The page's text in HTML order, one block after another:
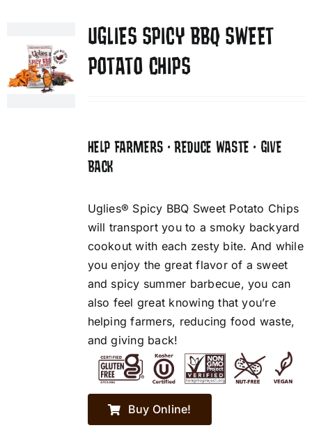
UGLIES SPICY BBQ SWEET
POTATO CHIPS
HELP FARMERS • REDUCE WASTE • GIVE
BACK
Uglies® Spicy BBQ Sweet Potato Chips
will transport you to a smoky backyard
cookout with each zesty bite. And while
you enjoy the great flavor of a sweet
and spicy summer barbecue, you can
also feel great knowing that you’re
helping farmers, reducing food waste,
and giving back!
Buy Online!